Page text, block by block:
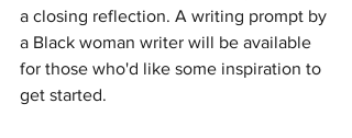
a closing reflection. A writing prompt by
a Black woman writer will be available
for those who'd like some inspiration to
get started.